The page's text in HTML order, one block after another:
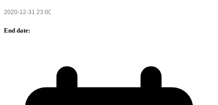
End date: